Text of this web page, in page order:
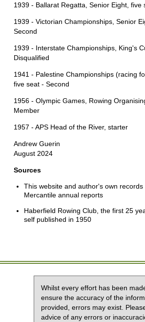
1939 - Ballarat Regatta, Senior Eight, five
1939 - Victorian Championships, Senior
Second
1939 - Interstate Championships, King's
Disqualified
1941 - Palestine Championships (racing
five seat - Second
1956 - Olympic Games, Rowing
Member
1957 - APS Head of the River, starter
Andrew Guerin
August 2024
Sources
This website and author's own records
Mercantile annual reports
Haberfield Rowing Club, the first 25
self published in 1950
Whilst every effort has been
ensure the accuracy of the
provided, errors may exist.
advice of any errors or